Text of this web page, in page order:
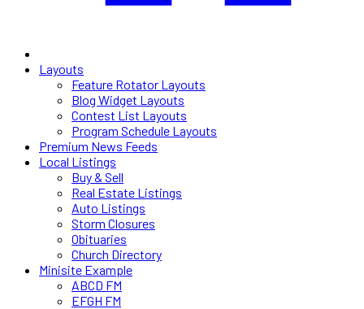
Layouts
Feature Rotator Layouts
Blog Widget Layouts
Contest List Layouts
Program Schedule Layouts
Premium News Feeds
Local Listings
Buy & Sell
Real Estate Listings
Auto Listings
Storm Closures
Obituaries
Church Directory
Minisite Example
ABCD FM
EFGH FM